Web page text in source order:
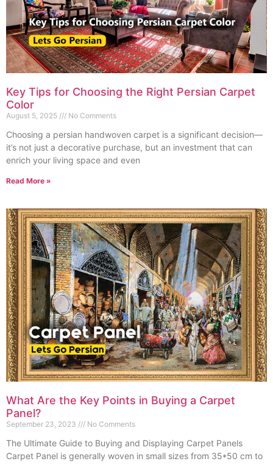
Key Tips for Choosing the Right Persian Carpet
Color
August 5, 2025 No Comments
Choosing a persian handwoven carpet is a significant decision—
it’s not just a decorative purchase, but an investment that can
enrich your living space and even
Read More »
What Are the Key Points in Buying a Carpet
Panel?
September 23, 2023 No Comments
The Ultimate Guide to Buying and Displaying Carpet Panels
Carpet Panel is generally woven in small sizes from 35*50 cm to